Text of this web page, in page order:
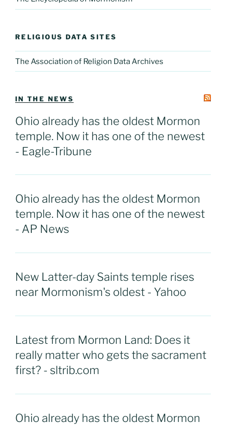
RELIGIOUS DATA SITES
The Association of Religion Data Archives
IN THE NEWS
Ohio already has the oldest Mormon
temple. Now it has one of the newest
- Eagle-Tribune
Ohio already has the oldest Mormon
temple. Now it has one of the newest
- AP News
New Latter-day Saints temple rises
near Mormonism's oldest - Yahoo
Latest from Mormon Land: Does it
really matter who gets the sacrament
first? - sltrib.com
Ohio already has the oldest Mormon